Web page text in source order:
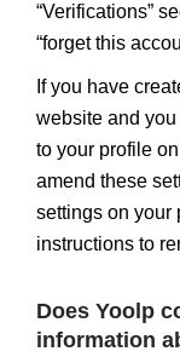
“Verifications”
“forget this
If you have
website and
to your profile
amend these
settings on your
instructions to
Does Yoolp
information